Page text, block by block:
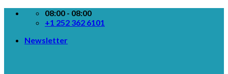
Skip
08:00 - 08:00
+1 252 362 6101
Newsletter